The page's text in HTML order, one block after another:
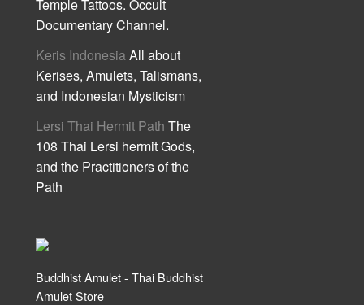
Temple Tattoos. Occult
Documentary Channel.
Keris Indonesia All about
Kerises, Amulets, Talismans,
and Indonesian Mysticism
Lersi Thai Hermit Path The
108 Thai Lersi hermit Gods,
and the Practitioners of the
Path
Buddhist Amulet - Thai Buddhist
Amulet Store